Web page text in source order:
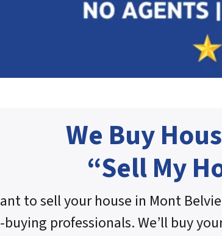
We Buy
“Sell My
to sell your house in Mont
professionals. We’ll buy